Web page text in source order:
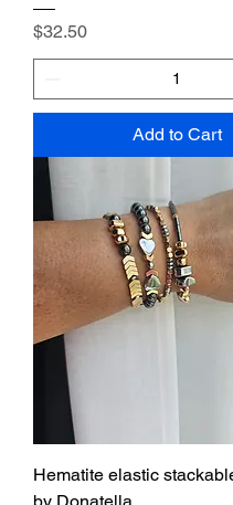
Price
$32.50
Add to Cart
Hematite elastic
by Donatella